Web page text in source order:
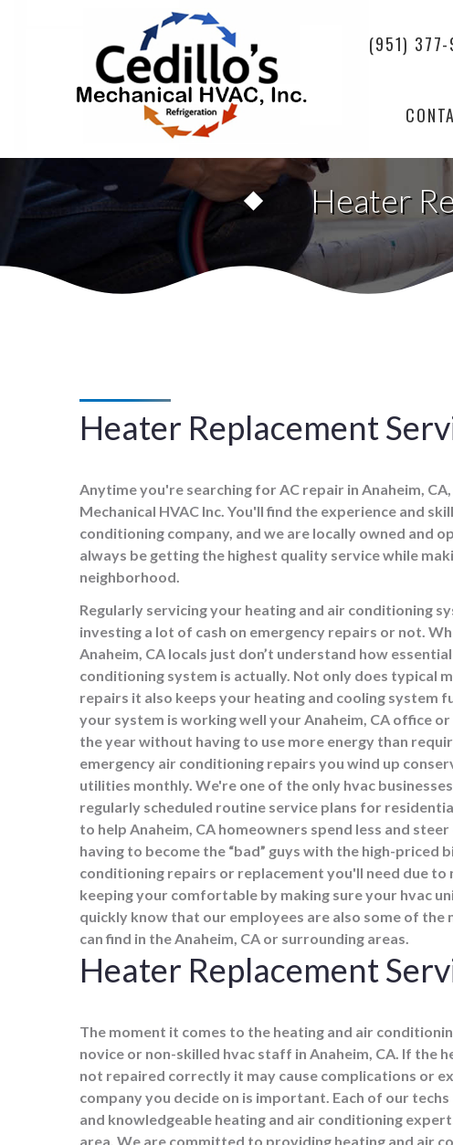
(951)
Heater
Heater Replacement
Anytime you're searching for AC repair in Anaheim,
Mechanical HVAC Inc. You'll find the experience and
conditioning company, and we are locally owned and
always be getting the highest quality service while
neighborhood.
Regularly servicing your heating and air conditioning
investing a lot of cash on emergency repairs or not.
Anaheim, CA locals just don’t understand how
conditioning system is actually. Not only does typical
repairs it also keeps your heating and cooling system
your system is working well your Anaheim, CA office
the year without having to use more energy than
emergency air conditioning repairs you wind up
utilities monthly. We're one of the only hvac
regularly scheduled routine service plans for
to help Anaheim, CA homeowners spend less and
having to become the “bad” guys with the high-priced
conditioning repairs or replacement you'll need due to
keeping your comfortable by making sure your hvac
quickly know that our employees are also some of
can find in the Anaheim, CA or surrounding areas.
Heater Replacement
The moment it comes to the heating and air
novice or non-skilled hvac staff in Anaheim, CA. If the
not repaired correctly it may cause complications or
company you decide on is important. Each of our
and knowledgeable heating and air conditioning
area. We are committed to providing heating and air